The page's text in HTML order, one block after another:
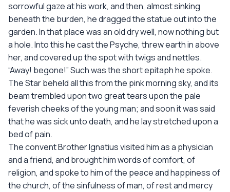
sorrowful gaze at his work, and then, almost sinking
beneath the burden, he dragged the statue out into the
garden. In that place was an old dry well, now nothing but
a hole. Into this he cast the Psyche, threw earth in above
her, and covered up the spot with twigs and nettles.
“Away! begone!” Such was the short epitaph he spoke.
The Star beheld all this from the pink morning sky, and its
beam trembled upon two great tears upon the pale
feverish cheeks of the young man; and soon it was said
that he was sick unto death, and he lay stretched upon a
bed of pain.
The convent Brother Ignatius visited him as a physician
and a friend, and brought him words of comfort, of
religion, and spoke to him of the peace and happiness of
the church, of the sinfulness of man, of rest and mercy